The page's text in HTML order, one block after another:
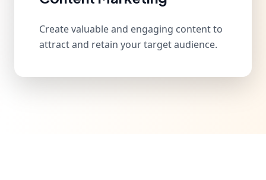
Create valuable and engaging content to
attract and retain your target audience.